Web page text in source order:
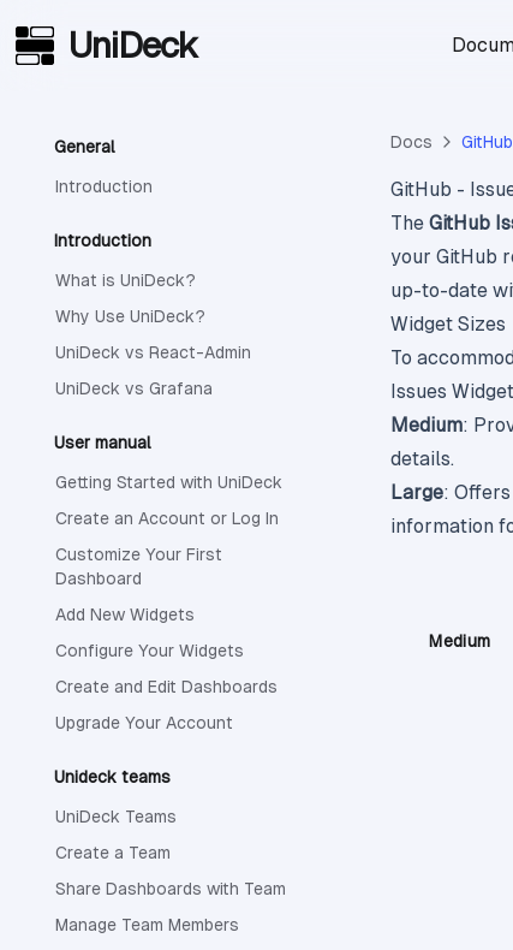
Skip to main content
UniDeck
General
Introduction
Introduction
What is UniDeck?
Why Use UniDeck?
UniDeck vs React-Admin
UniDeck vs Grafana
User manual
Getting Started with UniDeck
Create an Account or Log In
Customize Your First
Dashboard
Add New Widgets
Configure Your Widgets
Create and Edit Dashboards
Upgrade Your Account
Unideck teams
UniDeck Teams
Create a Team
Share Dashboards with Team
Manage Team Members
Docs
GitHub -
The GitHub
your GitHub
up-to-date
Widget Sizes
To
Issues
Medium:
details.
Large:
information
Medium